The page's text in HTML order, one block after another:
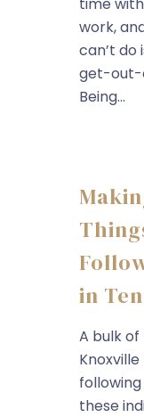
work,
can’t do
get-out-
Being...
in
A bulk
these